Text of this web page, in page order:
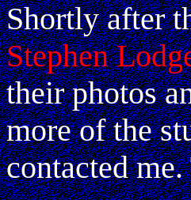
Shortly after
Stephen
their photos
more of the
contacted